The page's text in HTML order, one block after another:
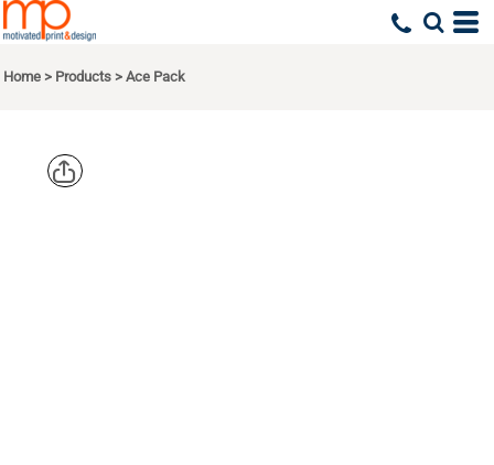
Home > Products > Ace Pack